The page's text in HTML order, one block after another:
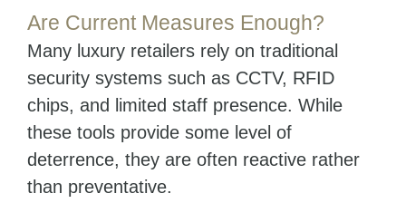
Are Current Measures Enough?
Many luxury retailers rely on traditional
security systems such as CCTV, RFID
chips, and limited staff presence. While
these tools provide some level of
deterrence, they are often reactive rather
than preventative.